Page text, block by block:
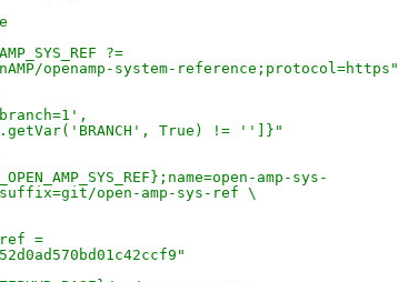
?=
openamp-system-reference;protocol=https"
True) != '']}"
amp-sys-
open-amp-sys-ref \
ref =